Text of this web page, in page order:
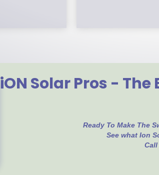
iON Solar Pros -
Ready To Make The
See what Ion
Call